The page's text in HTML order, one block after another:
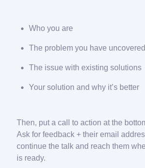
Who you are
The problem you have uncovered
The issue with existing solutions
Your solution and why it’s better
Then, put a call to action at the
Ask for feedback + their email
continue the talk and reach them
is ready.